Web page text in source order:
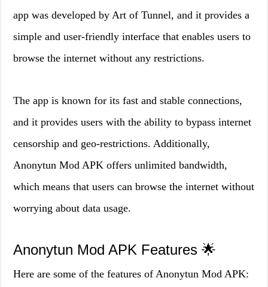
app was developed by Art of Tunnel, and it provides a
simple and user-friendly interface that enables users to
browse the internet without any restrictions.
The app is known for its fast and stable connections,
and it provides users with the ability to bypass internet
censorship and geo-restrictions. Additionally,
Anonytun Mod APK offers unlimited bandwidth,
which means that users can browse the internet without
worrying about data usage.
Anonytun Mod APK Features 🌟
Here are some of the features of Anonytun Mod APK: